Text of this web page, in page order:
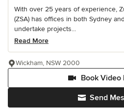
With over 25 years of experience,
(ZSA) has offices in both Sydney
undertake projects...
Read More
Send
Book Video
Wickham, NSW 2000